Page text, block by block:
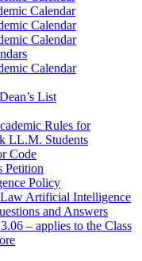
Calendar
Calendar
Calendar
Calendar
List
Rules for
LL.M. Students
Code
Petition
Policy
Artificial Intelligence
and Answers
– applies to the Class